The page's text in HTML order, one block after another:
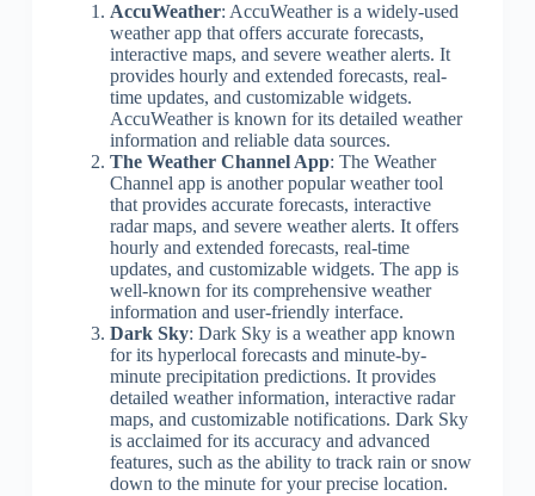
AccuWeather: AccuWeather is a widely-used
weather app that offers accurate forecasts,
interactive maps, and severe weather alerts. It
provides hourly and extended forecasts, real-
time updates, and customizable widgets.
AccuWeather is known for its detailed weather
information and reliable data sources.
The Weather Channel App: The Weather
Channel app is another popular weather tool
that provides accurate forecasts, interactive
radar maps, and severe weather alerts. It offers
hourly and extended forecasts, real-time
updates, and customizable widgets. The app is
well-known for its comprehensive weather
information and user-friendly interface.
Dark Sky: Dark Sky is a weather app known
for its hyperlocal forecasts and minute-by-
minute precipitation predictions. It provides
detailed weather information, interactive radar
maps, and customizable notifications. Dark Sky
is acclaimed for its accuracy and advanced
features, such as the ability to track rain or snow
down to the minute for your precise location.